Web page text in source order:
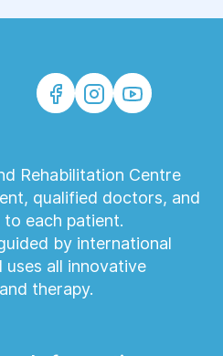
Rehabilitation Centre
qualified doctors, and
to each patient.
by international
uses all innovative
therapy.